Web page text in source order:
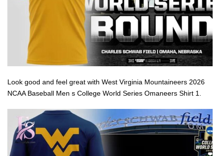
Look good and feel great with West Virginia Mountaineers 2026
NCAA Baseball Men s College World Series Omaneers Shirt 1.